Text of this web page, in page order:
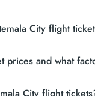
City flight
find and
prices and what
following promotions.